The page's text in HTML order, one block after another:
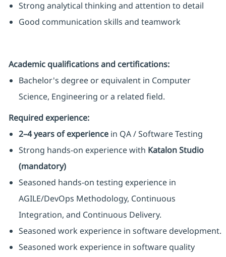
Strong analytical thinking and attention to detail
Good communication skills and teamwork
Academic qualifications and certifications:
Bachelor's degree or equivalent in Computer
Science, Engineering or a related field.
Required experience:
2–4 years of experiencein QA / Software Testing
Strong hands-on experience with Katalon Studio
(mandatory)
Seasoned hands-on testing experience in
AGILE/DevOps Methodology, Continuous
Integration, and Continuous Delivery.
Seasoned work experience in software development.
Seasoned work experience in software quality